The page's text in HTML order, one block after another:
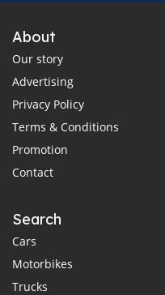
About
Our story
Advertising
Privacy Policy
Terms & Conditions
Promotion
Contact
Search
Cars
Motorbikes
Trucks